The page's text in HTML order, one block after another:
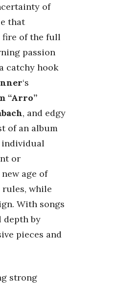
of
that
fire of the full
passion
catchy hook
‘s
“Arro”
, and edgy
of an album
individual
or
age of
rules, while
With songs
depth by
pieces and
strong